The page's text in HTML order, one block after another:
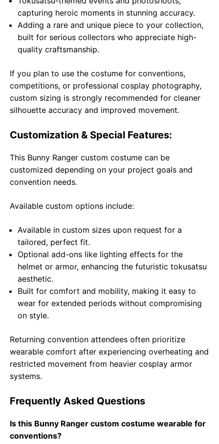
capturing heroic moments in stunning accuracy.
Adding a rare and unique piece to your collection,
built for serious collectors who appreciate high-
quality craftsmanship.
If you plan to use the costume for conventions,
competitions, or professional cosplay photography,
custom sizing is strongly recommended for cleaner
silhouette accuracy and improved movement.
Customization & Special Features:
This Bunny Ranger custom costume can be
customized depending on your project goals and
convention needs.
Available custom options include:
Available in custom sizes upon request for a
tailored, perfect fit.
Optional add-ons like lighting effects for the
helmet or armor, enhancing the futuristic tokusatsu
aesthetic.
Built for comfort and mobility, making it easy to
wear for extended periods without compromising
on style.
Returning convention attendees often prioritize
wearable comfort after experiencing overheating and
restricted movement from heavier cosplay armor
systems.
Frequently Asked Questions
Is this Bunny Ranger custom costume wearable for
conventions?